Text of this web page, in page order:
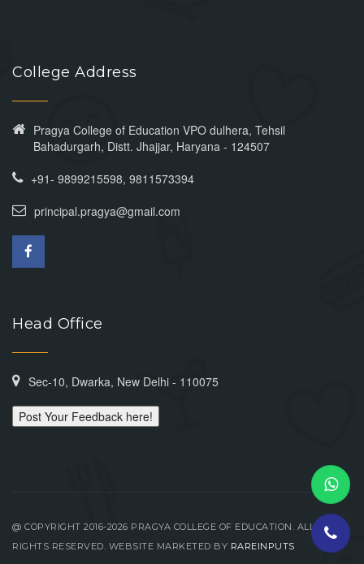
College Address
Pragya College of Education VPO dulhera, Tehsil
Bahadurgarh, Distt. Jhajjar, Haryana - 124507
+91- 9899215598, 9811573394
principal.pragya@gmail.com
Head Office
Sec-10, Dwarka, New Delhi - 110075
Post Your Feedback here!
@ COPYRIGHT 2016-2026 PRAGYA COLLEGE OF EDUCATION. ALL
RIGHTS RESERVED. WEBSITE MARKETED BY RAREINPUTS